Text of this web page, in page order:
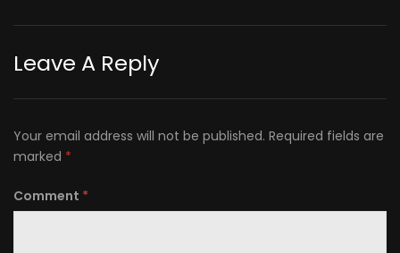
Leave A Reply
Your email address will not be published. Required fields are
marked *
Comment *